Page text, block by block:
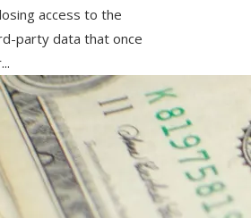
access to the
party data that once